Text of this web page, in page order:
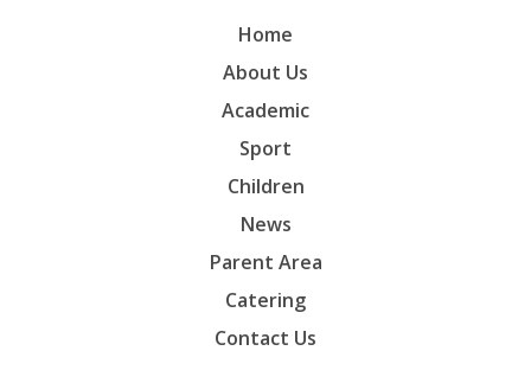
Home
About Us
Academic
Sport
Children
News
Parent Area
Catering
Contact Us